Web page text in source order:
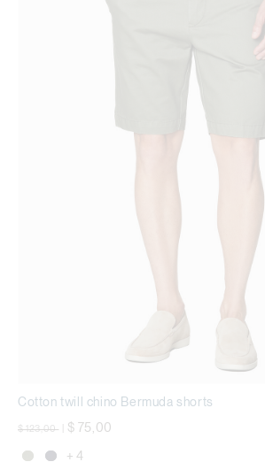
Cotton twill chino Bermuda shorts
Price reduced from
$ 123,00 $ 75,00
+ 4